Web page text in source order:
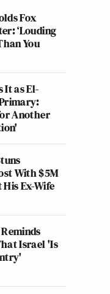
Fox
‘Louding
You
It as El-
Another
With $5M
Ex-Wife
Israel 'Is